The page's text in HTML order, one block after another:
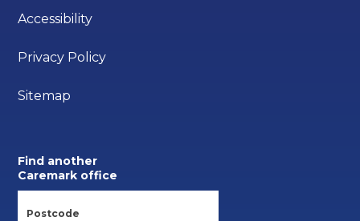
Accessibility
Privacy Policy
Sitemap
Find another
Caremark office